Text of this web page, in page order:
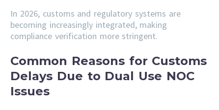
In 2026, customs and regulatory systems are
becoming increasingly integrated, making
compliance verification more stringent.
Common Reasons for Customs
Delays Due to Dual Use NOC
Issues